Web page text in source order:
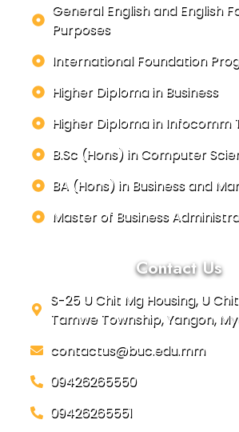
General English and English
Purposes
International Foundation
Higher Diploma in Business
Higher Diploma in Infocomm
B.Sc (Hons) in Computer
BA (Hons) in Business and
Master of Business
Contact Us
S-25 U Chit Mg Housing, U
Tamwe Township, Yangon,
contactus@buc.edu.mm
09426265550
09426265551